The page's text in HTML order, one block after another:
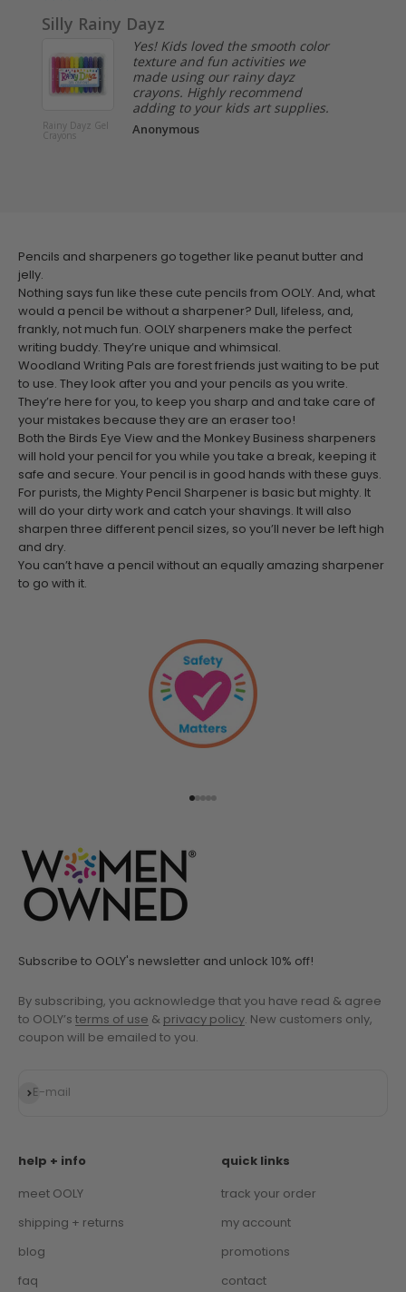
Silly Rainy Dayz
Rainy Dayz Gel
Crayons
Yes! Kids loved the smooth color
texture and fun activities we
made using our rainy dayz
crayons. Highly recommend
adding to your kids art supplies.
Anonymous
Pencils and sharpeners go together like peanut butter and
jelly.
Nothing says fun like these cute pencils from OOLY. And, what
would a pencil be without a sharpener? Dull, lifeless, and,
frankly, not much fun. OOLY sharpeners make the perfect
writing buddy. They’re unique and whimsical.
Woodland Writing Pals are forest friends just waiting to be put
to use. They look after you and your pencils as you write.
They’re here for you, to keep you sharp and and take care of
your mistakes because they are an eraser too!
Both the Birds Eye View and the Monkey Business sharpeners
will hold your pencil for you while you take a break, keeping it
safe and secure. Your pencil is in good hands with these guys.
For purists, the Mighty Pencil Sharpener is basic but mighty. It
will do your dirty work and catch your shavings. It will also
sharpen three different pencil sizes, so you’ll never be left high
and dry.
You can’t have a pencil without an equally amazing sharpener
to go with it.
Subscribe to OOLY's newsletter and unlock 10% off!
By subscribing, you acknowledge that you have read & agree
to OOLY’s terms of use & privacy policy . New customers only,
coupon will be emailed to you.
E-mail
Subscribe
help + info
meet OOLY
shipping + returns
blog
faq
quick links
track your order
my account
promotions
contact